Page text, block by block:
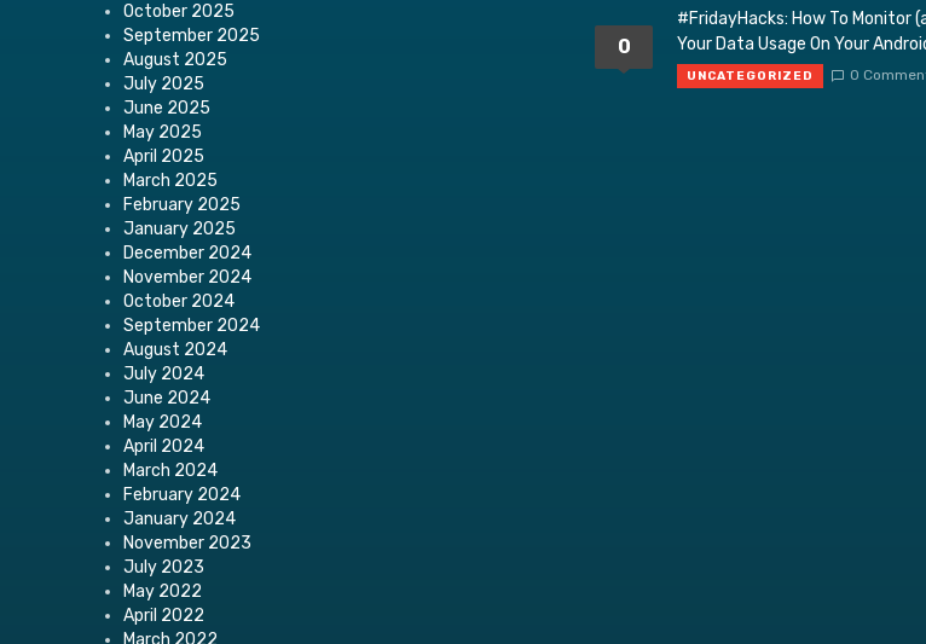
October 2025
September 2025
August 2025
July 2025
June 2025
May 2025
April 2025
March 2025
February 2025
January 2025
December 2024
November 2024
October 2024
September 2024
August 2024
July 2024
June 2024
May 2024
April 2024
March 2024
February 2024
January 2024
November 2023
July 2023
May 2022
April 2022
March 2022
0
#FridayHacks: How To Monitor
Your Data Usage On Your
UNCATEGORIZED 0